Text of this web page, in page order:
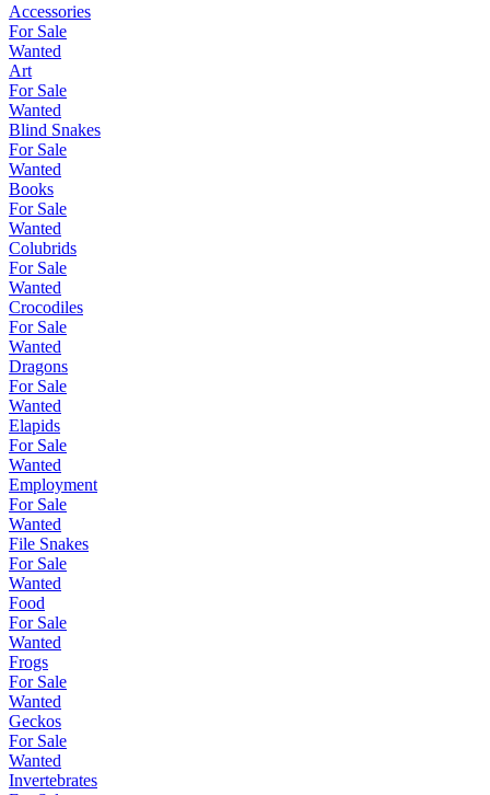
Accessories
For Sale
Wanted
Art
For Sale
Wanted
Blind Snakes
For Sale
Wanted
Books
For Sale
Wanted
Colubrids
For Sale
Wanted
Crocodiles
For Sale
Wanted
Dragons
For Sale
Wanted
Elapids
For Sale
Wanted
Employment
For Sale
Wanted
File Snakes
For Sale
Wanted
Food
For Sale
Wanted
Frogs
For Sale
Wanted
Geckos
For Sale
Wanted
Invertebrates